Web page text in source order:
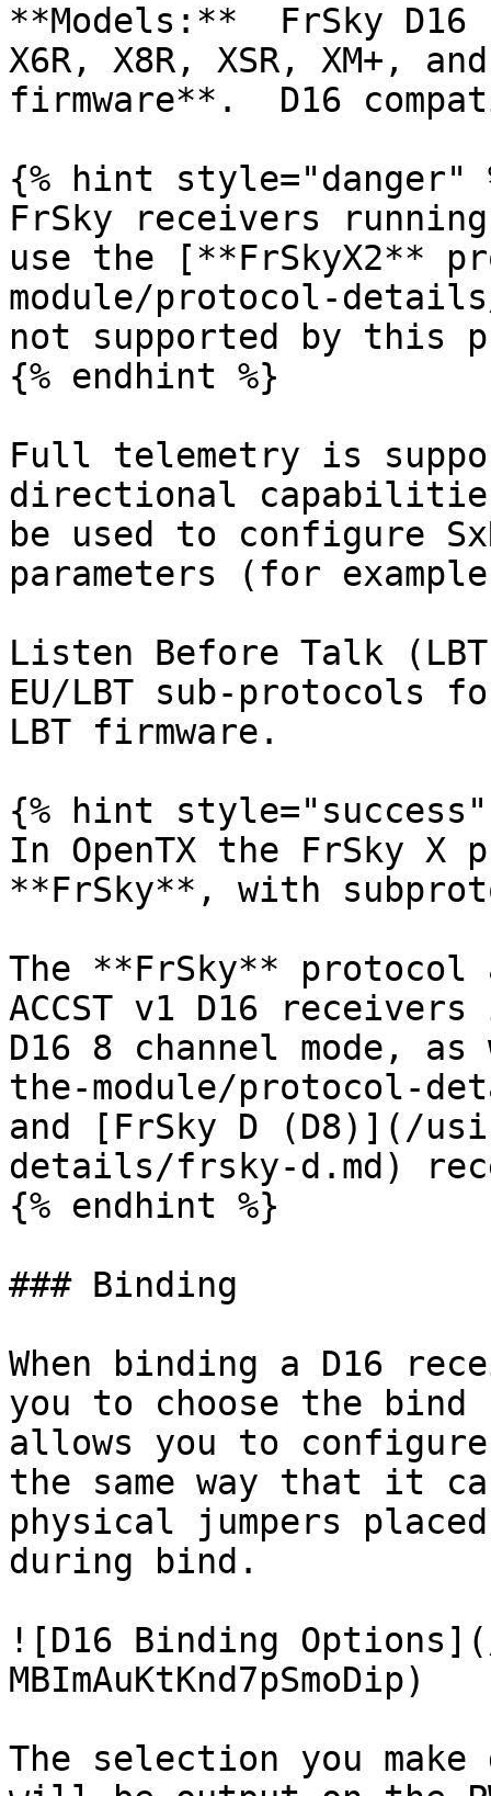
**Models:**  FrSky
X6R, X8R, XSR, XM+,
firmware**.  D16
{% hint style="danger"
FrSky receivers running
use the [**FrSkyX2**
module/protocol-
not supported by this
{% endhint %}
Full telemetry is
directional
be used to configure
parameters (for
Listen Before Talk
EU/LBT sub-protocols
LBT firmware.
{% hint style="success"
In OpenTX the FrSky X
**FrSky**, with
The **FrSky**
ACCST v1 D16 receivers
D16 8 channel mode,
the-module/protocol-
and [FrSky D (D8)](/
details/frsky-d.md)
{% endhint %}
### Binding
When binding a D16
you to choose the
allows you to
the same way that it
physical jumpers
during bind.
![D16 Binding
MBImAuKtKnd7pSmoDip)
The selection you make